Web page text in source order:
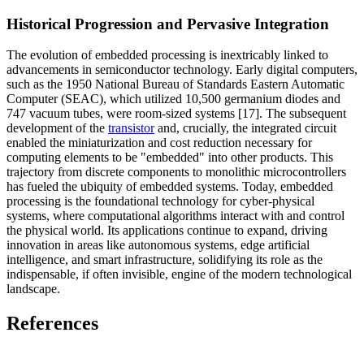
Historical Progression and Pervasive Integration
The evolution of embedded processing is inextricably linked to
advancements in semiconductor technology. Early digital computers,
such as the 1950 National Bureau of Standards Eastern Automatic
Computer (SEAC), which utilized 10,500 germanium diodes and
747 vacuum tubes, were room-sized systems [17]. The subsequent
development of the transistorand, crucially, the integrated circuit
enabled the miniaturization and cost reduction necessary for
computing elements to be "embedded" into other products. This
trajectory from discrete components to monolithic microcontrollers
has fueled the ubiquity of embedded systems. Today, embedded
processing is the foundational technology for cyber-physical
systems, where computational algorithms interact with and control
the physical world. Its applications continue to expand, driving
innovation in areas like autonomous systems, edge artificial
intelligence, and smart infrastructure, solidifying its role as the
indispensable, if often invisible, engine of the modern technological
landscape.
References